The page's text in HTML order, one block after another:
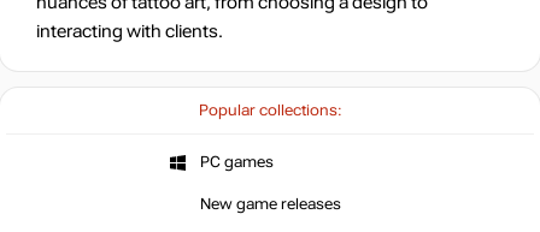
Popular collections:
PC games
New game releases
interacting with clients.